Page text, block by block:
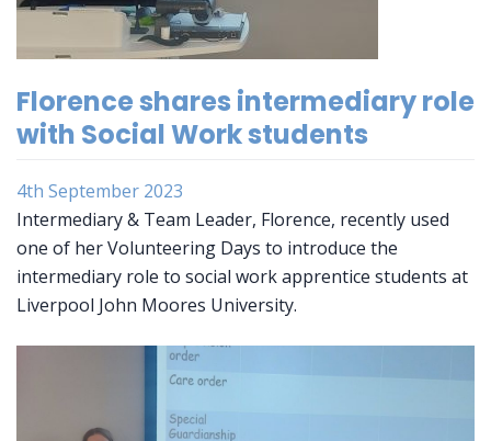
Florence shares intermediary role
with Social Work students
4th September 2023
Intermediary & Team Leader, Florence, recently used
one of her Volunteering Days to introduce the
intermediary role to social work apprentice students at
Liverpool John Moores University.